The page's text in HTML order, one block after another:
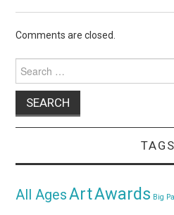
Comments are closed.
for:
TAGS
All AgesArtAwards Big